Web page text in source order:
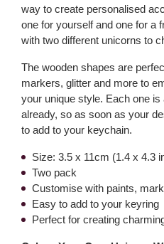
way to create personalised
one for yourself and one for a
with two different unicorns to
The wooden shapes are
markers, glitter and more to
your unique style. Each one
already, so as soon as your
to add to your keychain.
Size: 3.5 x 11cm (1.4 x 4.3
Two pack
Customise with paints,
Easy to add to your keyring
Perfect for creating